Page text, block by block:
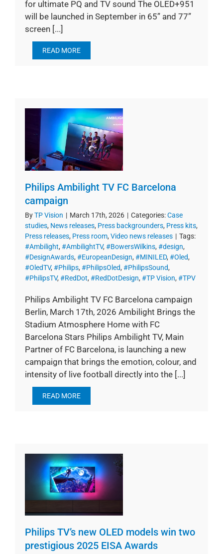
for ultimate PQ and TV sound The OLED+951
will be launched in September in 65” and 77”
screen [...]
READ MORE
Philips Ambilight TV FC Barcelona
campaign
ByTP Vision | March 17th, 2026 | Categories:Case
studies, News releases, Press backgrounders, Press kits,
Press releases, Press room, Video news releases | Tags:
#Ambilight, #AmbilightTV, #BowersWilkins, #design,
#DesignAwards, #EuropeanDesign, #MINILED, #Oled,
#OledTV, #Philips, #PhilipsOled, #PhilipsSound,
#PhilipsTV, #RedDot, #RedDotDesign, #TP Vision, #TPV
Philips Ambilight TV FC Barcelona campaign
Berlin, March 17th, 2026 Ambilight Brings the
Stadium Atmosphere Home with FC
Barcelona Stars Philips Ambilight TV, Main
Partner of FC Barcelona, is launching a new
campaign that brings the emotion, colour, and
intensity of live football directly into the [...]
READ MORE
Philips TV’s new OLED models win two
prestigious 2025 EISA Awards